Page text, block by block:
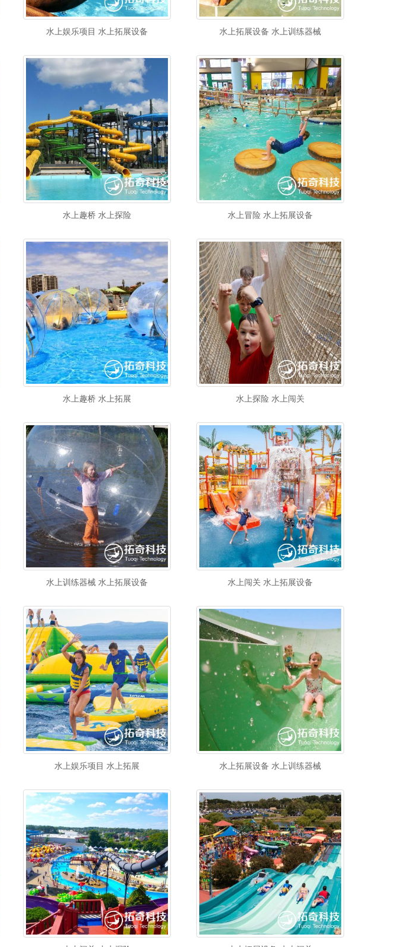
水上娱乐项目 水上拓展设备 水上拓展设备 水上训练器械
水上趣桥 水上探险 水上冒险 水上拓展设备
水上趣桥 水上拓展 水上探险 水上闯关
水上训练器械 水上拓展设备 水上闯关 水上拓展设备
水上娱乐项目 水上拓展 水上拓展设备 水上训练器械